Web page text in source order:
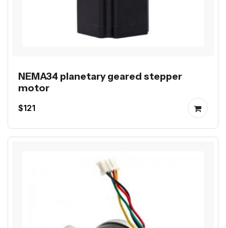
NEMA34 planetary geared stepper
motor
$121